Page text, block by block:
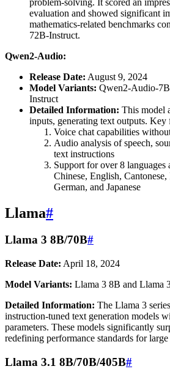
evaluation and showed significant
mathematics-related benchmarks
72B-Instruct.
Qwen2-Audio:
Release Date: August 9, 2024
Model Variants: Qwen2-Audio-
Instruct
Detailed Information: This model
inputs, generating text outputs. Key
Voice chat capabilities
Audio analysis of speech,
text instructions
Support for over 8
Chinese, English,
German, and Japanese
Llama#
Llama 3 8B/70B#
Release Date: April 18, 2024
Model Variants: Llama 3 8B and Llama
Detailed Information: The Llama 3
instruction-tuned text generation models
parameters. These models significantly
redefining performance standards for
Llama 3.1 8B/70B/405B#